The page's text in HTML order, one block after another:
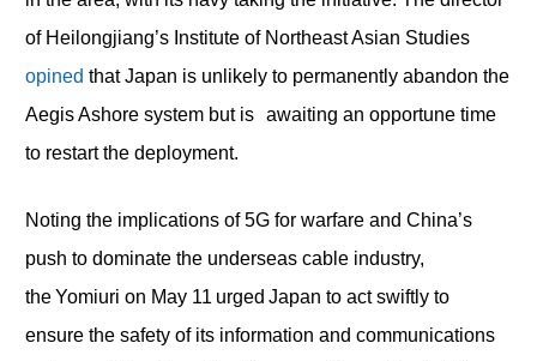
of Heilongjiang’s Institute of Northeast Asian Studies
opined that Japan is unlikely to permanently abandon the
Aegis Ashore system but is awaiting an opportune time
to restart the deployment.
Noting the implications of 5G for warfare and China’s
push to dominate the underseas cable industry,
the Yomiuri on May 11 urged Japan to act swiftly to
ensure the safety of its information and communications